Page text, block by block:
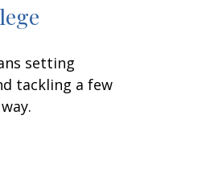
setting
tackling a few